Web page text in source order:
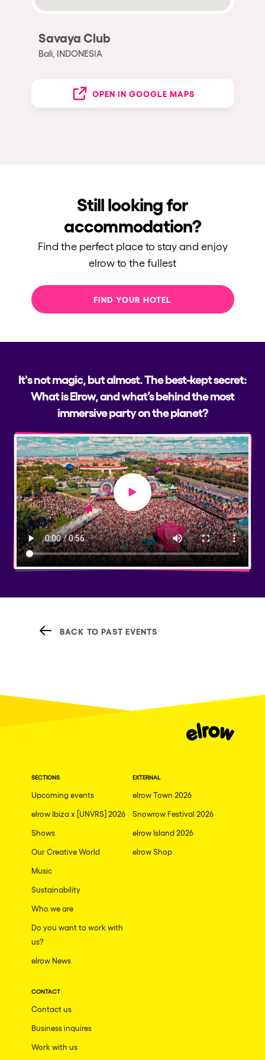
Savaya Club
Bali, INDONESIA
OPEN IN GOOGLE MAPS
Still looking for
accommodation?
Find the perfect place to stay and enjoy
elrow to the fullest
FIND YOUR HOTEL
It's not magic, but almost. The best-kept secret:
What is Elrow, and what’s behind the most
immersive party on the planet?
Play video
BACK TO PAST EVENTS
SECTIONS
Upcoming events
elrow Ibiza x [UNVRS] 2026
Shows
Our Creative World
Music
Sustainability
Who we are
Do you want to work with
us?
elrow News
EXTERNAL
elrow Town 2026
Snowrow Festival 2026
elrow Island 2026
elrow Shop
CONTACT
Contact us
Business inquires
Work with us